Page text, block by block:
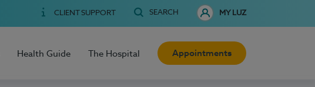
CLIENT SUPPORT SEARCH MY LUZ
Health Guide The Hospital Appointments